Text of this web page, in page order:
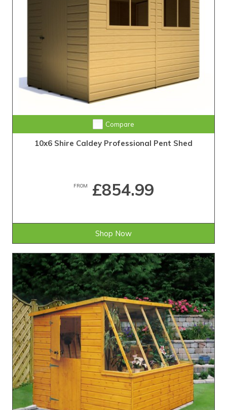
Compare
10x6 Shire Caldey Professional Pent Shed
FROM £854.99
Shop Now